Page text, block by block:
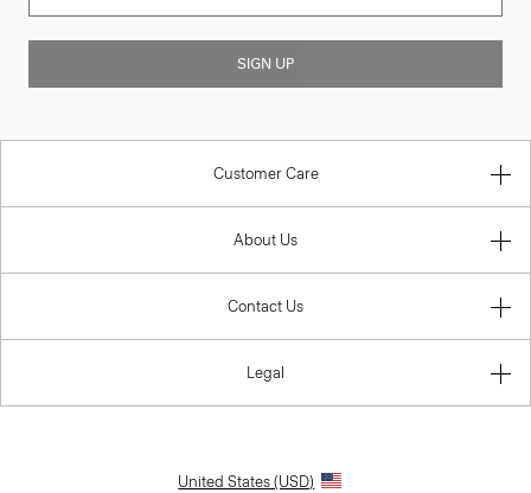
SIGN UP
Customer Care
About Us
Contact Us
Legal
United States (USD)